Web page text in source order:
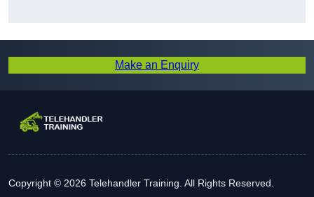
Make an Enquiry
Copyright © 2026 Telehandler Training. All Rights Reserved.